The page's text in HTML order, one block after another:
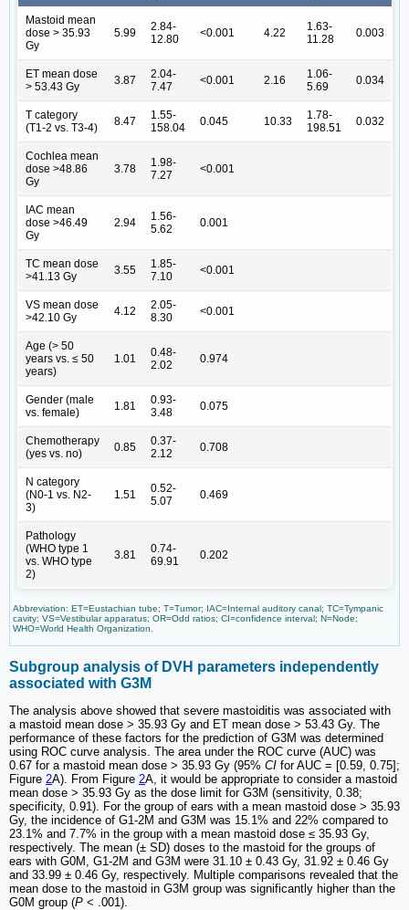
Mastoid mean
dose > 35.93
Gy
5.99
2.84-
12.80
<0.001 4.22
1.63-
11.28
0.003
ET mean dose
> 53.43 Gy
3.87
2.04-
7.47
<0.001 2.16
1.06-
5.69
0.034
T category
(T1-2 vs. T3-4)
8.47
1.55-
158.04
0.045 10.33
1.78-
198.51
0.032
Cochlea mean
dose >48.86
Gy
3.78
1.98-
7.27
<0.001
IAC mean
dose >46.49
Gy
2.94
1.56-
5.62
0.001
TC mean dose
>41.13 Gy
3.55
1.85-
7.10
<0.001
VS mean dose
>42.10 Gy
4.12
2.05-
8.30
<0.001
Age (> 50
years vs. ≤ 50
years)
1.01
0.48-
2.02
0.974
Gender (male
vs. female)
1.81
0.93-
3.48
0.075
Chemotherapy
(yes vs. no)
0.85
0.37-
2.12
0.708
N category
(N0-1 vs. N2-
3)
1.51
0.52-
5.07
0.469
Pathology
(WHO type 1
vs. WHO type
2)
3.81
0.74-
69.91
0.202
Abbreviation: ET=Eustachian tube; T=Tumor; IAC=Internal auditory canal; TC=Tympanic
cavity; VS=Vestibular apparatus; OR=Odd ratios; CI=confidence interval; N=Node;
WHO=World Health Organization.
Subgroup analysis of DVH parameters independently
associated with G3M
The analysis above showed that severe mastoiditis was associated with
a mastoid mean dose > 35.93 Gy and ET mean dose > 53.43 Gy. The
performance of these factors for the prediction of G3M was determined
using ROC curve analysis. The area under the ROC curve (AUC) was
0.67 for a mastoid mean dose > 35.93 Gy (95% CI for AUC = [0.59, 0.75];
Figure 2A). From Figure 2A, it would be appropriate to consider a mastoid
mean dose > 35.93 Gy as the dose limit for G3M (sensitivity, 0.38;
specificity, 0.91). For the group of ears with a mean mastoid dose > 35.93
Gy, the incidence of G1-2M and G3M was 15.1% and 22% compared to
23.1% and 7.7% in the group with a mean mastoid dose ≤ 35.93 Gy,
respectively. The mean (± SD) doses to the mastoid for the groups of
ears with G0M, G1-2M and G3M were 31.10 ± 0.43 Gy, 31.92 ± 0.46 Gy
and 33.99 ± 0.46 Gy, respectively. Multiple comparisons revealed that the
mean dose to the mastoid in G3M group was significantly higher than the
G0M group (P < .001).